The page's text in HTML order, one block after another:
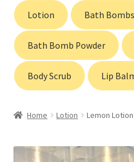
Cart
Contact
Gift Cards
Lotion Bath Bombs
Bath Bomb Powder
Body Scrub Lip
Home Lotion Lemon Lotion